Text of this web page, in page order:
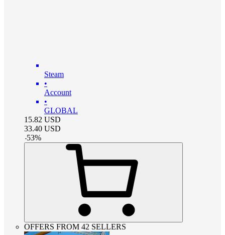
Steam
•
Account
•
GLOBAL
15.82 USD
33.40 USD
-53%
OFFERS FROM 42 SELLERS